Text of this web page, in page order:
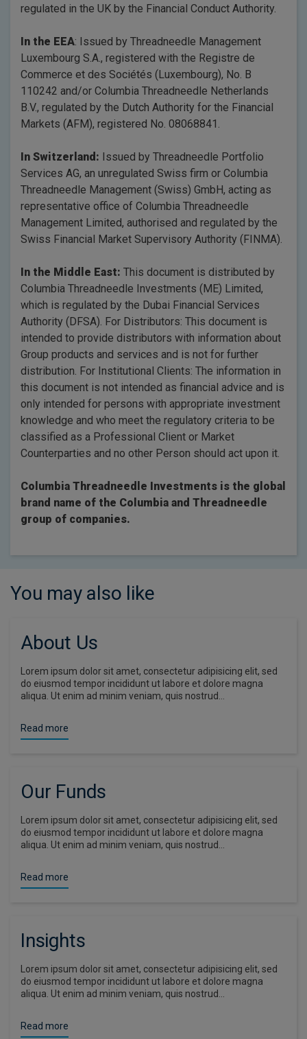
regulated in the UK by the Financial Conduct Authority.
In the EEA: Issued by Threadneedle Management
Luxembourg S.A., registered with the Registre de
Commerce et des Sociétés (Luxembourg), No. B
110242 and/or Columbia Threadneedle Netherlands
B.V., regulated by the Dutch Authority for the Financial
Markets (AFM), registered No. 08068841.
In Switzerland: Issued by Threadneedle Portfolio
Services AG, an unregulated Swiss firm or Columbia
Threadneedle Management (Swiss) GmbH, acting as
representative office of Columbia Threadneedle
Management Limited, authorised and regulated by the
Swiss Financial Market Supervisory Authority (FINMA).
In the Middle East: This document is distributed by
Columbia Threadneedle Investments (ME) Limited,
which is regulated by the Dubai Financial Services
Authority (DFSA). For Distributors: This document is
intended to provide distributors with information about
Group products and services and is not for further
distribution. For Institutional Clients: The information in
this document is not intended as financial advice and is
only intended for persons with appropriate investment
knowledge and who meet the regulatory criteria to be
classified as a Professional Client or Market
Counterparties and no other Person should act upon it.
Columbia Threadneedle Investments is the global
brand name of the Columbia and Threadneedle
group of companies.
You may also like
About Us
Lorem ipsum dolor sit amet, consectetur adipisicing elit, sed
do eiusmod tempor incididunt ut labore et dolore magna
aliqua. Ut enim ad minim veniam, quis nostrud…
Read more
Our Funds
Lorem ipsum dolor sit amet, consectetur adipisicing elit, sed
do eiusmod tempor incididunt ut labore et dolore magna
aliqua. Ut enim ad minim veniam, quis nostrud…
Read more
Insights
Lorem ipsum dolor sit amet, consectetur adipisicing elit, sed
do eiusmod tempor incididunt ut labore et dolore magna
aliqua. Ut enim ad minim veniam, quis nostrud…
Read more